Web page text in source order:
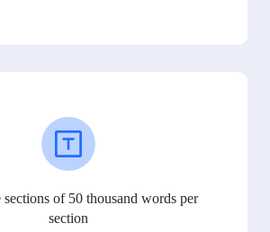
sections of 50 thousand words per
section